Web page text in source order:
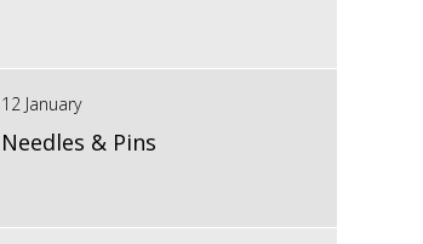
12 January
Needles & Pins